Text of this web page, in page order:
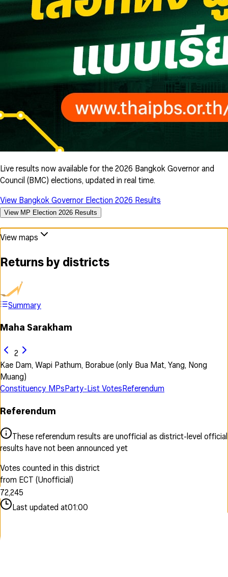
Live results now available for the 2026 Bangkok Governor and
Council (BMC) elections, updated in real time.
View Bangkok Governor Election 2026 Results
View MP Election 2026 Results
View maps
Returns by districts
Summary
Maha Sarakham
2
Kae Dam, Wapi Pathum, Borabue (only Bua Mat, Yang, Nong
Muang)
Constituency MPsParty-List VotesReferendum
Referendum
These referendum results are unofficial as district-level official
results have not been announced yet
Votes counted in this district
from ECT (Unofficial)
0
1
2
3
4
5
6
7
8
9
0
1
2
3
4
,
0
1
2
3
4
0
1
2
3
4
6
0
1
2
3
4
5
7
Last updated at01:00